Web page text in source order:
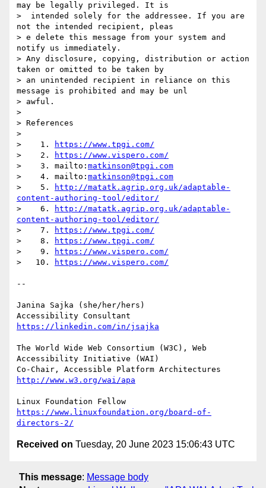
may be legally privileged. It is
>  intended solely for the addressee. If you are
not the intended recipient, pleas
> e delete this message from your system and
notify us immediately.
> Any disclosure, copying, distribution or action
taken or omitted to be taken by
> an unintended recipient in reliance on this
message is prohibited and may be unl
> awful.
>
> References
>
>    1.
https://www.tpgi.com/
>    2.
https://www.vispero.com/
>    3. mailto: matkinson@tpgi.com
>    4. mailto: matkinson@tpgi.com
>    5.
http://matatk.agrip.org.uk/adaptable-
content-authoring-tool/editor/
>    6.
http://matatk.agrip.org.uk/adaptable-
content-authoring-tool/editor/
>    7.
https://www.tpgi.com/
>    8.
https://www.tpgi.com/
>    9.
https://www.vispero.com/
>   10.
https://www.vispero.com/
--
Janina Sajka (she/her/hers)
https://linkedin.com/in/jsajka
The World Wide Web Consortium (W3C), Web
Accessibility Initiative (WAI)
http://www.w3.org/wai/apa
https://www.linuxfoundation.org/board-of-
directors-2/
Received on Tuesday, 20 June 2023 15:06:43 UTC
This message: Message body